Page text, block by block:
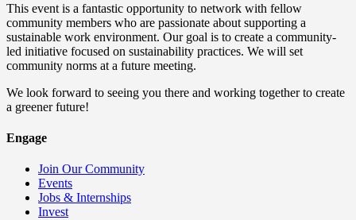
This event is a fantastic opportunity to network with fellow
community members who are passionate about supporting a
sustainable work environment. Our goal is to create a community-
led initiative focused on sustainability practices. We will set
community norms at a future meeting.
We look forward to seeing you there and working together to create
a greener future!
Engage
Join Our Community
Events
Jobs & Internships
Invest